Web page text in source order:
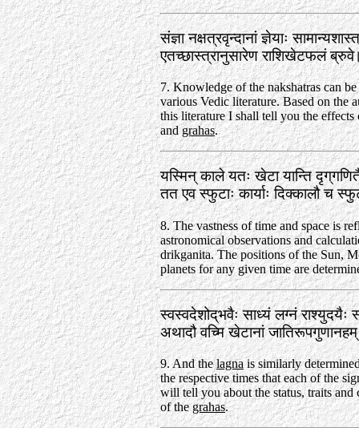
संज्ञा नक्षत्रवृन्दानां ज्ञेयाः
एतच्छास्त्रानुसारेण राशिखेटफलं
7. Knowledge of the nakshatras can
various Vedic literature. Based on the
this literature I shall tell you the
andgrahas.
यस्मिन्‌ काले यतः खेटा यान्ति
तत एव स्फुटाः कार्याः दिक्कालौ च
8. The vastness of time and space is
astronomical observations and
drikganita. The positions of the Sun,
planets for any given time are
स्वस्वदेशोद्‌भवैः साध्यं लग्नं
अथादौ वच्मि खेटानां
9. And thelagnais similarly
the respective times that each of the
will tell you about the status, traits and
of thegrahas.